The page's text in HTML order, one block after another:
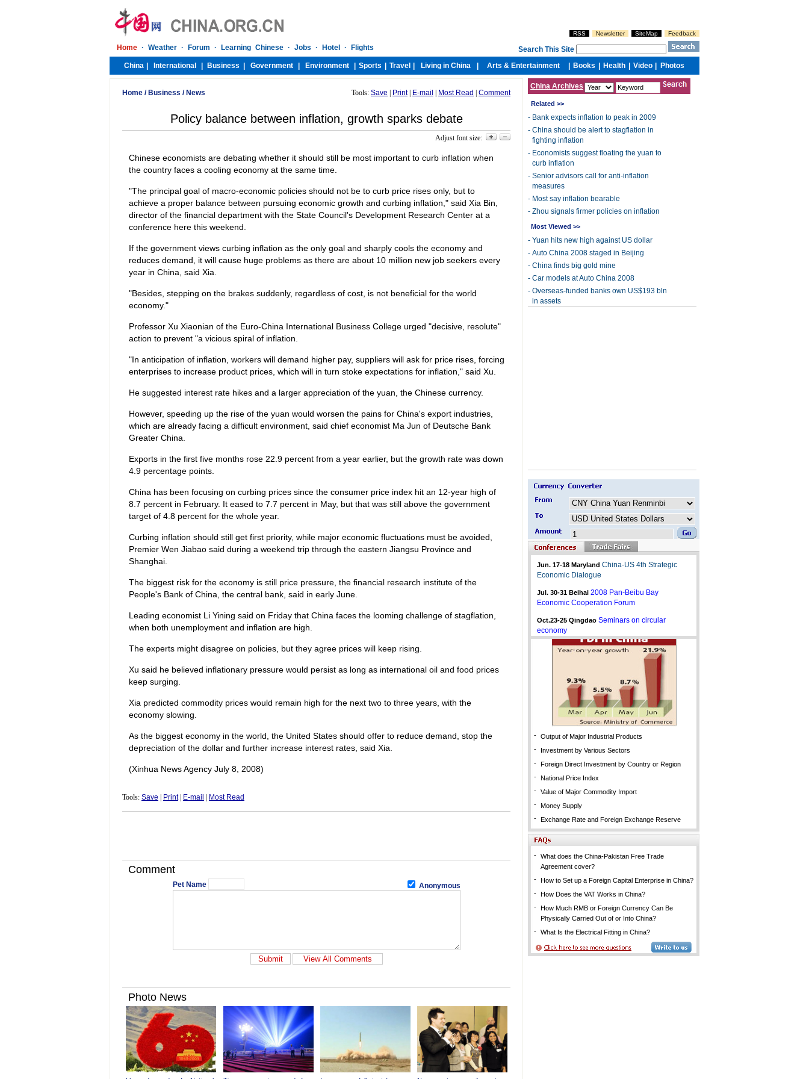
Home / Business / News Tools: Save Print| E-mail Most Read Comment
Policy balance between inflation, growth sparks debate
Adjust font size:
Chinese economists are debating whether it should still be most important to curb inflation when
the country faces a cooling economy at the same time.
"The principal goal of macro-economic policies should not be to curb price rises only, but to
achieve a proper balance between pursuing economic growth and curbing inflation," said Xia Bin,
director of the financial department with the State Council's Development Research Center at a
conference here this weekend.
If the government views curbing inflation as the only goal and sharply cools the economy and
reduces demand, it will cause huge problems as there are about 10 million new job seekers every
year in China, said Xia.
"Besides, stepping on the brakes suddenly, regardless of cost, is not beneficial for the world
economy."
Professor Xu Xiaonian of the Euro-China International Business College urged "decisive, resolute"
action to prevent "a vicious spiral of inflation.
"In anticipation of inflation, workers will demand higher pay, suppliers will ask for price rises, forcing
enterprises to increase product prices, which will in turn stoke expectations for inflation," said Xu.
He suggested interest rate hikes and a larger appreciation of the yuan, the Chinese currency.
However, speeding up the rise of the yuan would worsen the pains for China's export industries,
which are already facing a difficult environment, said chief economist Ma Jun of Deutsche Bank
Greater China.
Exports in the first five months rose 22.9 percent from a year earlier, but the growth rate was down
4.9 percentage points.
China has been focusing on curbing prices since the consumer price index hit an 12-year high of
8.7 percent in February. It eased to 7.7 percent in May, but that was still above the government
target of 4.8 percent for the whole year.
Curbing inflation should still get first priority, while major economic fluctuations must be avoided,
Premier Wen Jiabao said during a weekend trip through the eastern Jiangsu Province and
Shanghai.
The biggest risk for the economy is still price pressure, the financial research institute of the
People's Bank of China, the central bank, said in early June.
Leading economist Li Yining said on Friday that China faces the looming challenge of stagflation,
when both unemployment and inflation are high.
The experts might disagree on policies, but they agree prices will keep rising.
Xu said he believed inflationary pressure would persist as long as international oil and food prices
keep surging.
Xia predicted commodity prices would remain high for the next two to three years, with the
economy slowing.
As the biggest economy in the world, the United States should offer to reduce demand, stop the
depreciation of the dollar and further increase interest rates, said Xia.
(Xinhua News Agency July 8, 2008)
Tools: Save Print| E-mail Most Read
Comment
Pet Name Anonymous
China Archives
Related >>
- Bank expects inflation to peak in 2009
- China should be alert to stagflation in
fighting inflation
- Economists suggest floating the yuan to
curb inflation
- Senior advisors call for anti-inflation
measures
- Most say inflation bearable
- Zhou signals firmer policies on inflation
Most Viewed >>
- Yuan hits new high against US dollar
- Auto China 2008 staged in Beijing
- China finds big gold mine
- Car models at Auto China 2008
- Overseas-funded banks own US$193 bln
in assets
Jun. 17-18 Maryland China-US 4th Strategic
Economic Dialogue
Jul. 30-31 Beihai 2008 Pan-Beibu Bay
Economic Cooperation Forum
Oct.23-25 Qingdao Seminars on circular
economy
- Output of Major Industrial Products
-
Investment by Various Sectors
- Foreign Direct Investment by Country or Region
- National Price Index
- Value of Major Commodity Import
- Money Supply
- Exchange Rate and Foreign Exchange Reserve
- What does the China-Pakistan Free Trade
Agreement cover?
- How to Set up a Foreign Capital Enterprise in China?
- How Does the VAT Works in China?
- How Much RMB or Foreign Currency Can Be
Physically Carried Out of or Into China?
- What Is the Electrical Fitting in China?